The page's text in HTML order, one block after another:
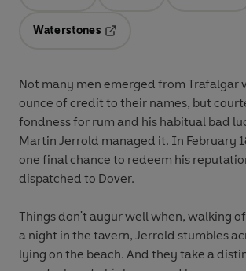
Waterstones
Not many men emerged from Trafalgar
ounce of credit to their names, but
fondness for rum and his habitual bad
Martin Jerrold managed it. In February
one final chance to redeem his
dispatched to Dover.
Things don't augur well when, walking
a night in the tavern, Jerrold stumbles
lying on the beach. And they take a